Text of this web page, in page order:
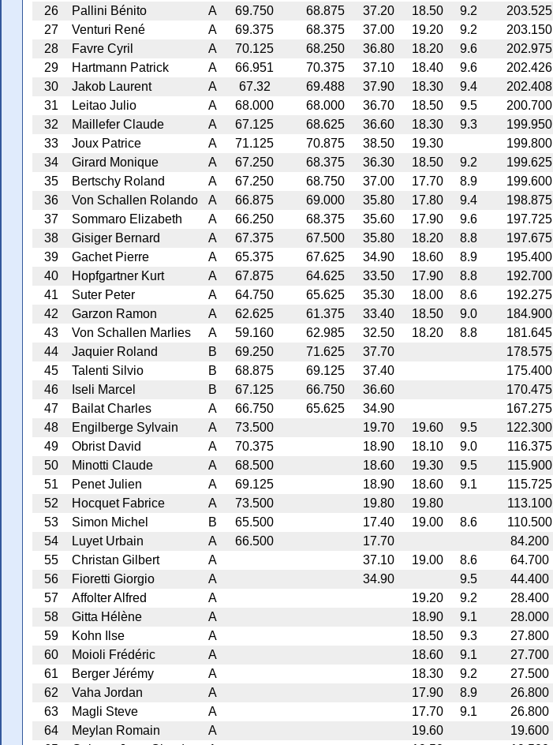
26
Pallini Bénito A 69.750 68.875 37.20 18.50 9.2
203.525
27
Venturi René A 69.375 68.375 37.00 19.20 9.2
203.150
28
Favre Cyril A 70.125 68.250 36.80 18.20 9.6
202.975
29
Hartmann Patrick A 66.951 70.375 37.10 18.40 9.6
202.426
30
Jakob Laurent A 67.32 69.488 37.90 18.30 9.4
202.408
31
Leitao Julio A 68.000 68.000 36.70 18.50 9.5
200.700
32
Maillefer Claude A 67.125 68.625 36.60 18.30 9.3
199.950
33
Joux Patrice A 71.125 70.875 38.50 19.30
199.800
34
Girard Monique A 67.250 68.375 36.30 18.50 9.2
199.625
35
Bertschy Roland A 67.250 68.750 37.00 17.70 8.9
199.600
36
Von Schallen Rolando A 66.875 69.000 35.80 17.80 9.4
198.875
37
Sommaro Elizabeth A 66.250 68.375 35.60 17.90 9.6
197.725
38
Gisiger Bernard A 67.375 67.500 35.80 18.20 8.8
197.675
39
Gachet Pierre A 65.375 67.625 34.90 18.60 8.9
195.400
40
Hopfgartner Kurt A 67.875 64.625 33.50 17.90 8.8
192.700
41
Suter Peter A 64.750 65.625 35.30 18.00 8.6
192.275
42
Garzon Ramon A 62.625 61.375 33.40 18.50 9.0
184.900
43
Von Schallen Marlies A 59.160 62.985 32.50 18.20 8.8
181.645
44
Jaquier Roland B 69.250 71.625 37.70
178.575
45
Talenti Silvio B 68.875 69.125 37.40
175.400
46
Iseli Marcel B 67.125 66.750 36.60
170.475
47
Bailat Charles A 66.750 65.625 34.90
167.275
48
Engilberge Sylvain A 73.500 19.70 19.60 9.5
122.300
49
Obrist David A 70.375 18.90 18.10 9.0
116.375
50
Minotti Claude A 68.500 18.60 19.30 9.5
115.900
51
Penet Julien A 69.125 18.90 18.60 9.1
115.725
52
Hocquet Fabrice A 73.500 19.80 19.80
113.100
53
Simon Michel B 65.500 17.40 19.00 8.6
110.500
54
Luyet Urbain A 66.500 17.70
84.200
55
Christan Gilbert A 37.10 19.00 8.6
64.700
56
Fioretti Giorgio A 34.90 9.5
44.400
57
Affolter Alfred A 19.20 9.2
28.400
58
Gitta Hélène A 18.90 9.1
28.000
59
Kohn Ilse A 18.50 9.3
27.800
60
Moioli Frédéric A 18.60 9.1
27.700
61
Berger Jérémy A 18.30 9.2
27.500
62
Vaha Jordan A 17.90 8.9
26.800
63
Magli Steve A 17.70 9.1
26.800
64
Meylan Romain A 19.60
19.600